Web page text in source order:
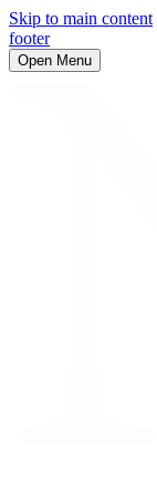
Skip to main content
footer
Open Menu